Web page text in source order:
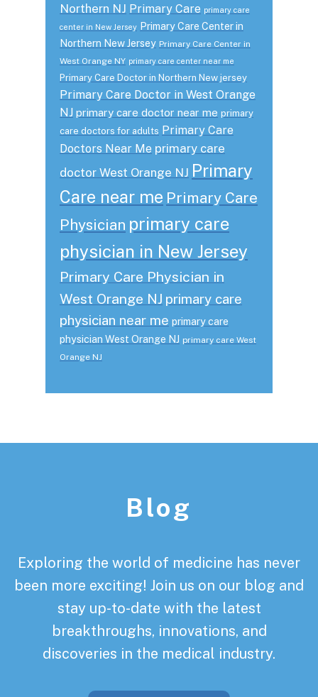
Northern NJ Primary Care primary care
center in New Jersey Primary Care Center in
Northern New Jersey Primary Care Center in
West Orange NY primary care center near me
Primary Care Doctor in Northern New jersey
Primary Care Doctor in West Orange
NJ primary care doctor near me primary
care doctors for adults Primary Care
Doctors Near Me primary care
doctor West Orange NJ Primary
Care near me Primary Care
Physician primary care
physician in New Jersey
Primary Care Physician in
West Orange NJ primary care
physician near me primary care
physician West Orange NJ primary care West
Orange NJ
Blog
Exploring the world of medicine has never
been more exciting! Join us on our blog and
stay up-to-date with the latest
breakthroughs, innovations, and
discoveries in the medical industry.